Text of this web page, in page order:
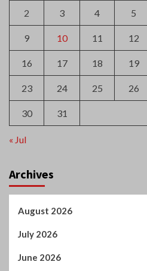
2 3 4 5
9 10 11 12
16 17 18 19
23 24 25 26
30 31
« Jul
Archives
August 2026
July 2026
June 2026